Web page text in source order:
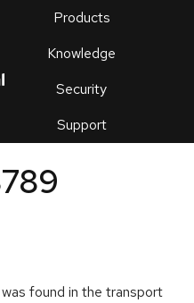
Products
Knowledge
Security
Support
an
found in the transport